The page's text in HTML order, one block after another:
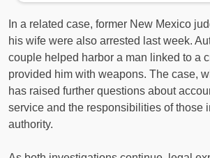
In a related case, former New Mexico
his wife were also arrested last week.
couple helped harbor a man linked to a
provided him with weapons. The case,
has raised further questions about
service and the responsibilities of those
authority.